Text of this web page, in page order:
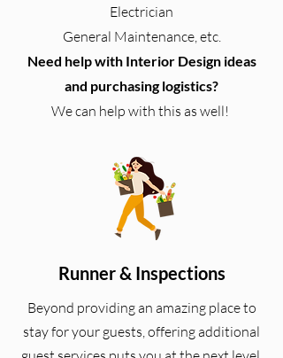
Electrician
General Maintenance, etc.
Need help with Interior Design ideas
and purchasing logistics?
We can help with this as well!
Runner & Inspections
Beyond providing an amazing place to
stay for your guests, offering additional